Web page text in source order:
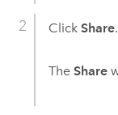
Click Share.
The Share